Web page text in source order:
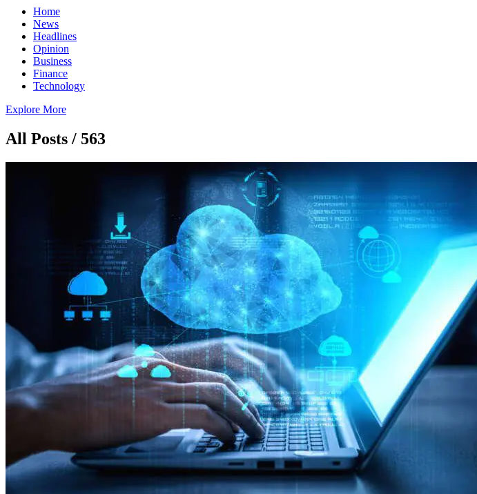
Home
News
Headlines
Opinion
Business
Finance
Technology
Explore More
All Posts / 563